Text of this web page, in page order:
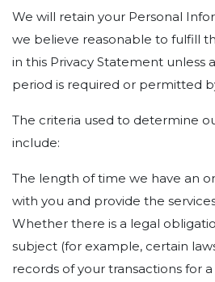
We will retain your Personal
we believe reasonable to fulfill
in this Privacy Statement unless
period is required or permitted
The criteria used to determine
include:
The length of time we have an
with you and provide the
Whether there is a legal
subject (for example, certain
records of your transactions for